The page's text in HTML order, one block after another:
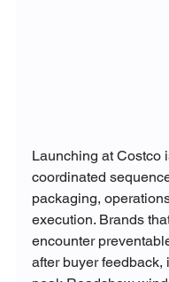
Launching at Costco
coordinated
packaging,
execution. Brands
encounter
after buyer